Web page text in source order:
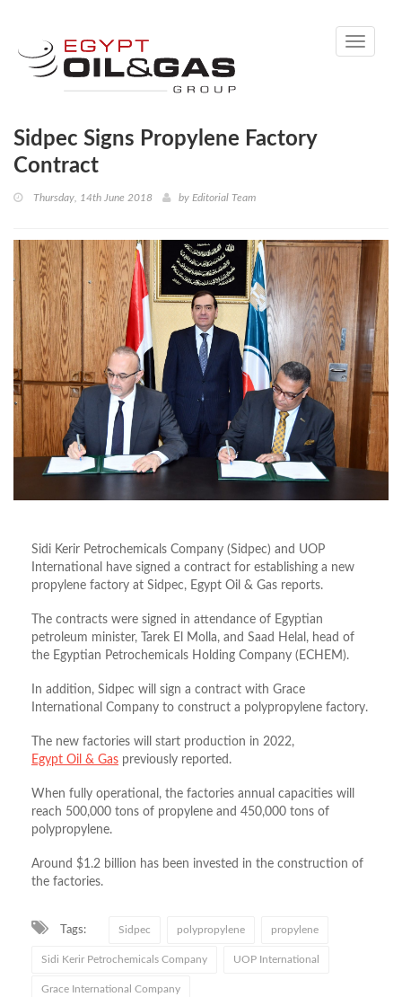
Toggle
Sidpec Signs Propylene Factory
Contract
Thursday, 14th June 2018 by Editorial Team
Sidi Kerir Petrochemicals Company (Sidpec) and UOP
International have signed a contract for establishing a new
propylene factory at Sidpec, Egypt Oil & Gas reports.
The contracts were signed in attendance of Egyptian
petroleum minister, Tarek El Molla, and Saad Helal, head of
the Egyptian Petrochemicals Holding Company (ECHEM).
In addition, Sidpec will sign a contract with Grace
International Company to construct a polypropylene factory.
The new factories will start production in 2022,
Egypt Oil & Gas previously reported.
When fully operational, the factories annual capacities will
reach 500,000 tons of propylene and 450,000 tons of
polypropylene.
Around $1.2 billion has been invested in the construction of
the factories.
Tags: Sidpec polypropylene propylene
Sidi Kerir Petrochemicals Company UOP International
Grace International Company